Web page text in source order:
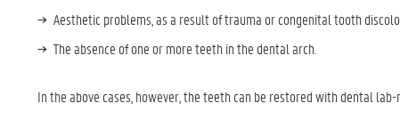
Aesthetic problems, as a result of trauma or congenital tooth
The absence of one or more teeth in the dental arch.
In the above cases, however, the teeth can be restored with dental